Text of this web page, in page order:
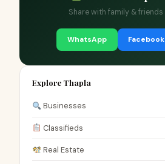
Share with family & friends
WhatsApp Facebook
Explore Thapla
Businesses
Classifieds
Real Estate